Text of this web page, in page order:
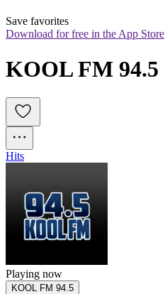
Save favorites
Download for free in the App Store
KOOL FM 94.5
Hits
Playing now
KOOL FM 94.5